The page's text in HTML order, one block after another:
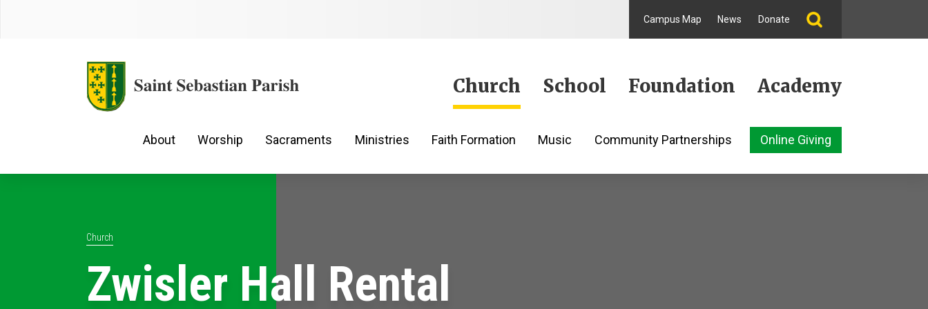
Campus Map News Donate
Church School Foundation Academy
About Worship Sacraments Ministries Faith Formation Music Community Partnerships Online Giving
Church
Zwisler Hall Rental